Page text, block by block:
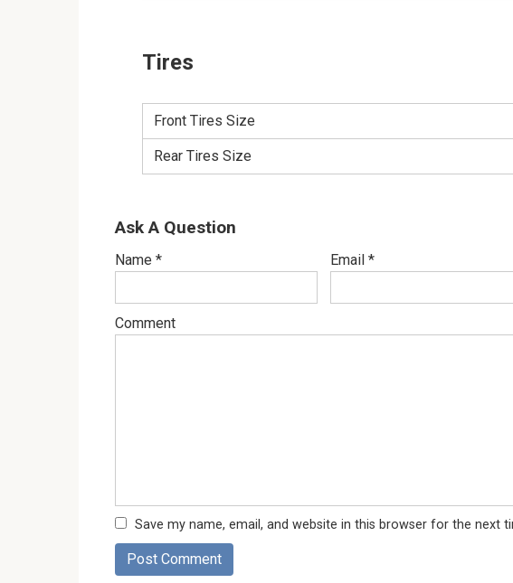
Tires
Front Tires Size
Rear Tires Size
Ask A Question
Name * Email *
Comment
Save my name, email, and website in this browser for the next